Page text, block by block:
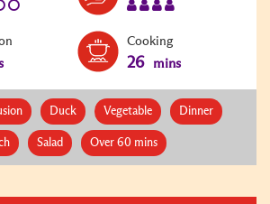
Cooking
26 mins
Duck Vegetable Dinner
Salad Over 60 mins